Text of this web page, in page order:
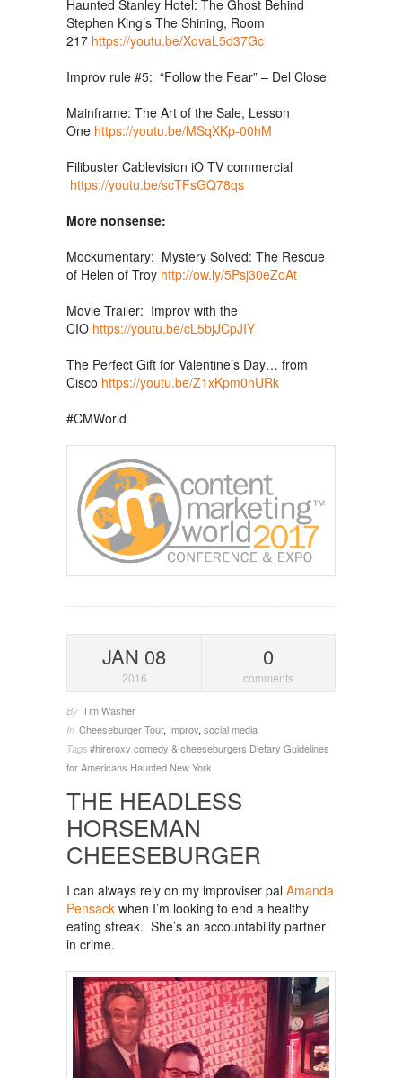
Haunted Stanley Hotel: The Ghost Behind
Stephen King’s The Shining, Room
217 https://youtu.be/XqvaL5d37Gc
Improv rule #5: “Follow the Fear” – Del Close
Mainframe: The Art of the Sale, Lesson
One https://youtu.be/MSqXKp-00hM
Filibuster Cablevision iO TV commercial
https://youtu.be/scTFsGQ78qs
More nonsense:
Mockumentary: Mystery Solved: The Rescue
of Helen of Troy http://ow.ly/5Psj30eZoAt
Movie Trailer: Improv with the
CIO https://youtu.be/cL5bjJCpJIY
The Perfect Gift for Valentine’s Day… from
Cisco https://youtu.be/Z1xKpm0nURk
#CMWorld
JAN 08
2016
0
comments
By Tim Washer
In Cheeseburger Tour, Improv, social media
Tags #hireroxy comedy & cheeseburgers Dietary Guidelines
for Americans Haunted New York
THE HEADLESS
HORSEMAN
CHEESEBURGER
I can always rely on my improviser pal Amanda
Pensack when I’m looking to end a healthy
eating streak. She’s an accountability partner
in crime.